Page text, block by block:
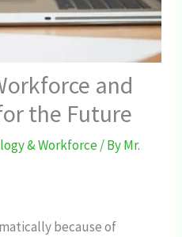
and
the Future
& Workforce/ ByMr.
because of